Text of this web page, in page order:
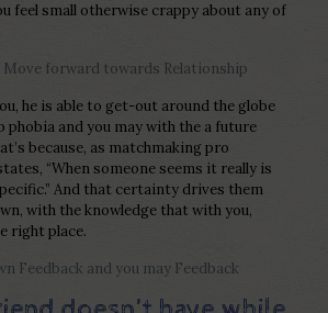
feel small otherwise crappy about any of
forward towards Relationship
he is able to get-out around the globe
and you may with the a future
because, as matchmaking pro
“When someone seems it really is
And that certainty drives them
with the knowledge that with you,
right place.
Feedback and you may Feedback